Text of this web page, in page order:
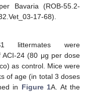
Bavaria (ROB-55.2-
17-68).
littermates were
ACI-24 (80 μg per dose
as control. Mice were
of age (in total 3 doses
in Figure 1A. At the